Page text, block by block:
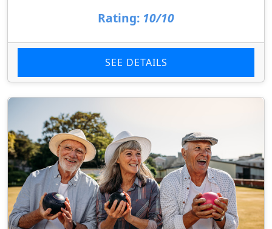
Rating: 10/10
SEE DETAILS